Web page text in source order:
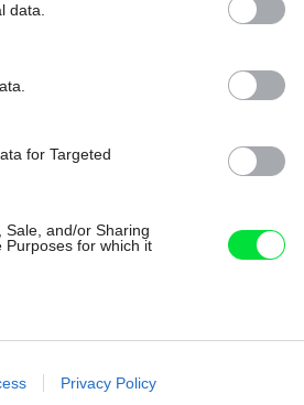
data.
for Targeted
Sale, and/or Sharing
Purposes for which it
to advertising like cookies on
Privacy Policy